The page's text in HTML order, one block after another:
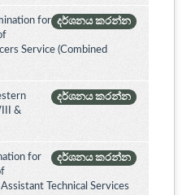
දර්ශනය කරන්න
for
Service (Combined
දර්ශනය කරන්න
&
දර්ශනය කරන්න
for
Technical Services